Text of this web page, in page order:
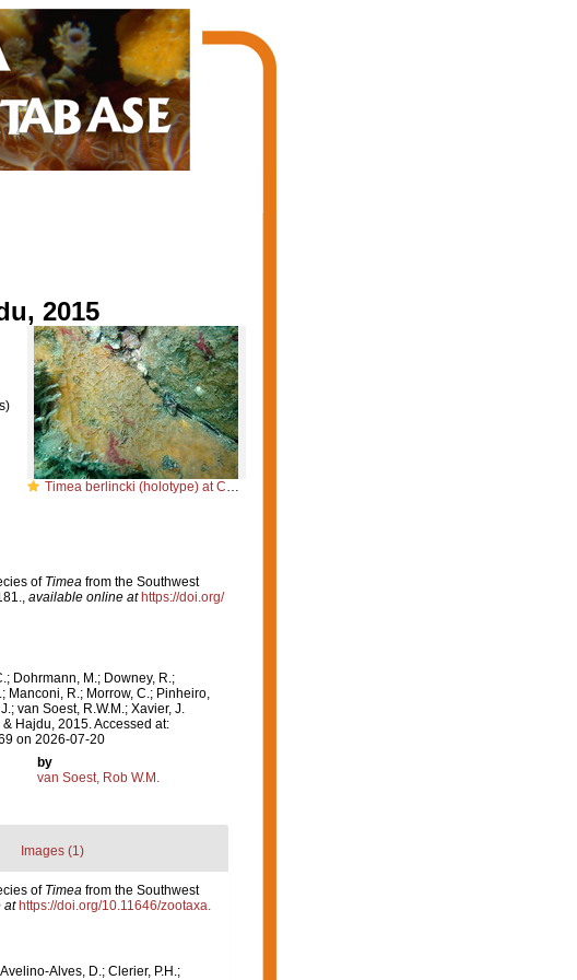
2015
Timea berlincki (holotype) at Cabo Frio (RJ, Brazil)
of Timea from the Southwest
, available online at https://doi.org/
Dohrmann, M.; Downey, R.;
Manconi, R.; Morrow, C.; Pinheiro,
van Soest, R.W.M.; Xavier, J.
Hajdu, 2015. Accessed at:
on 2026-07-20
by
van Soest, Rob W.M.
Images (1)
of Timea from the Southwest
at https://doi.org/10.11646/zootaxa.
Alves, D.; Clerier, P.H.;